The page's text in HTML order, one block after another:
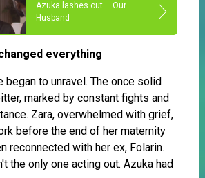
Azuka lashes out – Our
Husband
everything
began to unravel. The once solid
marked by constant fights and
Zara, overwhelmed with grief,
before the end of her maternity
reconnected with her ex, Folarin.
the only one acting out. Azuka had